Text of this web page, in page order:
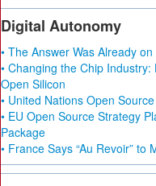
Digital Autonomy
• The Answer Was Already
• Changing the Chip
Open Silicon
• United Nations Open
• EU Open Source Strategy
Package
• France Says “Au Revoir” to